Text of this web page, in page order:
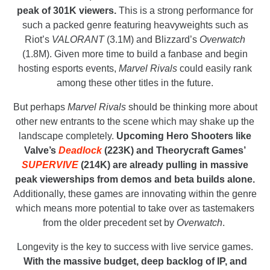
peak of 301K viewers. This is a strong performance for
such a packed genre featuring heavyweights such as
Riot’s VALORANT(3.1M) and Blizzard’s Overwatch
(1.8M). Given more time to build a fanbase and begin
hosting esports events, Marvel Rivals could easily rank
among these other titles in the future.
But perhaps Marvel Rivalsshould be thinking more about
other new entrants to the scene which may shake up the
landscape completely. Upcoming Hero Shooters like
Valve’s Deadlock(223K) and Theorycraft Games’
SUPERVIVE (214K) are already pulling in massive
peak viewerships from demos and beta builds alone.
Additionally, these games are innovating within the genre
which means more potential to take over as tastemakers
from the older precedent set by Overwatch.
Longevity is the key to success with live service games.
With the massive budget, deep backlog of IP, and